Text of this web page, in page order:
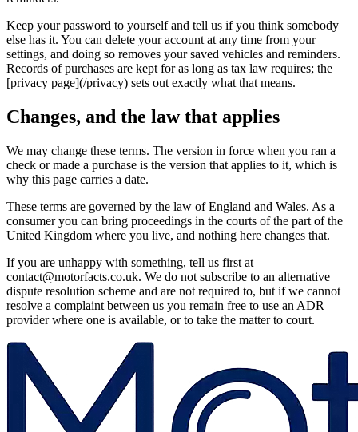
Keep your password to yourself and tell us if you think somebody
else has it. You can delete your account at any time from your
settings, and doing so removes your saved vehicles and reminders.
Records of purchases are kept for as long as tax law requires; the
[privacy page](/privacy) sets out exactly what that means.
Changes, and the law that applies
We may change these terms. The version in force when you ran a
check or made a purchase is the version that applies to it, which is
why this page carries a date.
These terms are governed by the law of England and Wales. As a
consumer you can bring proceedings in the courts of the part of the
United Kingdom where you live, and nothing here changes that.
If you are unhappy with something, tell us first at
contact@motorfacts.co.uk. We do not subscribe to an alternative
dispute resolution scheme and are not required to, but if we cannot
resolve a complaint between us you remain free to use an ADR
provider where one is available, or to take the matter to court.